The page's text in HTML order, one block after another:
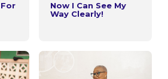
Now I Can See My
Way Clearly!